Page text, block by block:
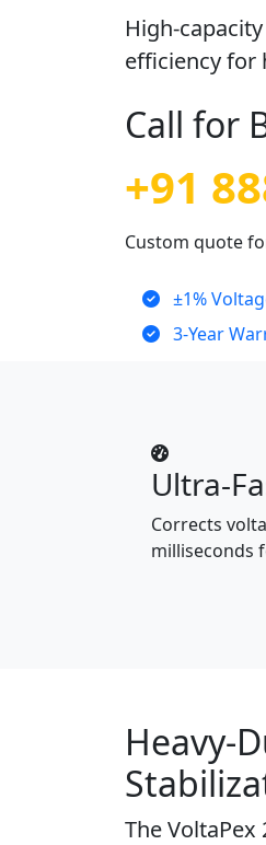
High-
efficiency for
Call for
+91
Custom quote
±1%
3-Year
Ultra-
Corrects
milliseconds
Heavy-
TheVoltaPex